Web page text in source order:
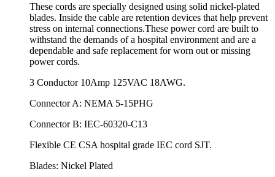
These cords are specially designed using solid nickel-plated
blades. Inside the cable are retention devices that help prevent
stress on internal connections.These power cord are built to
withstand the demands of a hospital environment and are a
dependable and safe replacement for worn out or missing
power cords.
3 Conductor 10Amp 125VAC 18AWG.
Connector A: NEMA 5-15PHG
Connector B: IEC-60320-C13
Flexible CE CSA hospital grade IEC cord SJT.
Blades: Nickel Plated